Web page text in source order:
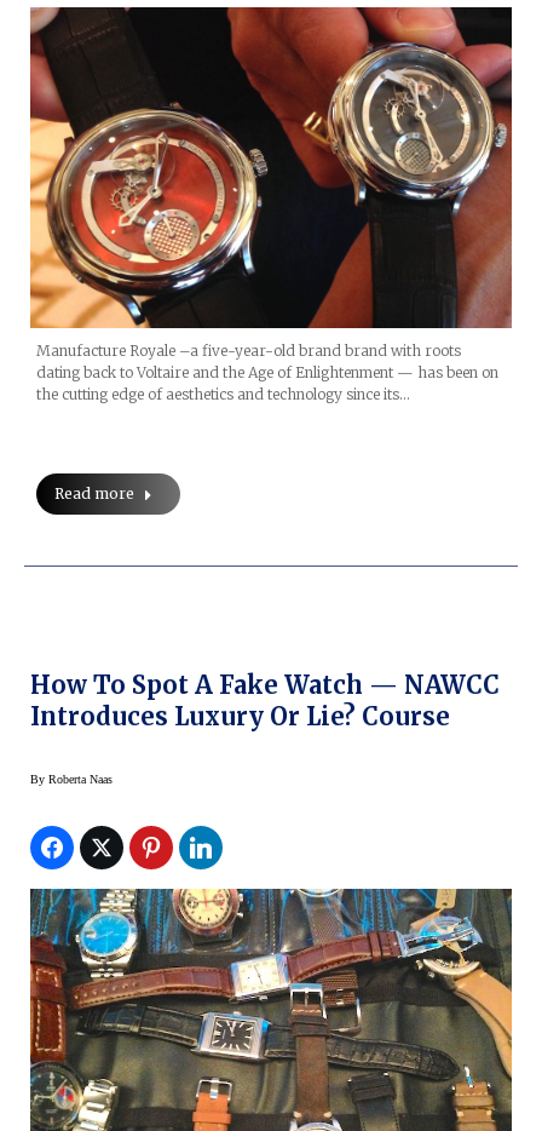
Manufacture Royale –a five-year-old brand brand with roots
dating back to Voltaire and the Age of Enlightenment — has been on
the cutting edge of aesthetics and technology since its…
Read more
How To Spot A Fake Watch — NAWCC
Introduces Luxury Or Lie? Course
By Roberta Naas